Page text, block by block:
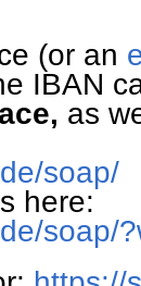
(or an
IBAN
as
soap/
here:
soap/